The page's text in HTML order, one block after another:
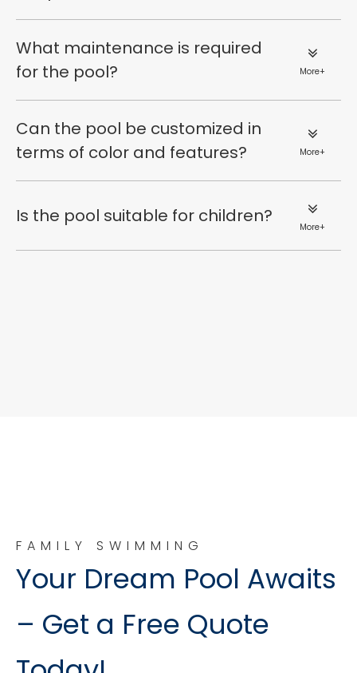
What maintenance is required
for the pool?
More+
Can the pool be customized in
terms of color and features?
More+
Is the pool suitable for children?
More+
FAMILY SWIMMING
Your Dream Pool Awaits
– Get a Free Quote